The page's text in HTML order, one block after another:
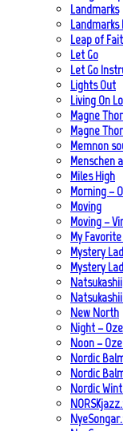
Landmarks
Landmarks
Leap of
Let Go
Let Go
Lights Out
Living On
Magne
Magne
Memnon
Menschen
Miles High
Morning –
Moving
Moving –
My
Mystery
Mystery
Natsukashii
New North
Night –
Noon –
Nordic
Nordic
Nordic